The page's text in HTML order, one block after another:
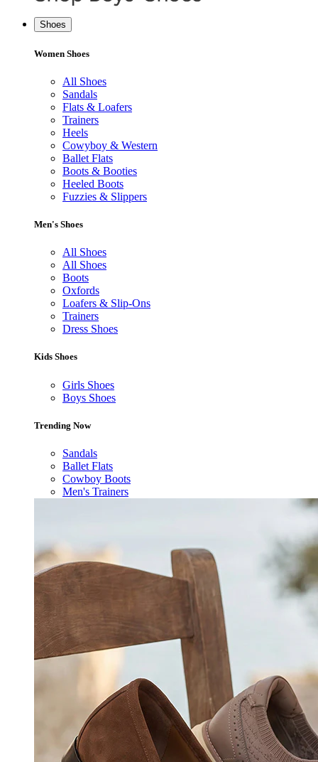
Shoes
Women Shoes
All Shoes
Sandals
Flats & Loafers
Trainers
Heels
Cowyboy & Western
Ballet Flats
Boots & Booties
Heeled Boots
Fuzzies & Slippers
Men's Shoes
All Shoes
All Shoes
Boots
Oxfords
Loafers & Slip-Ons
Trainers
Dress Shoes
Kids Shoes
Girls Shoes
Boys Shoes
Trending Now
Sandals
Ballet Flats
Cowboy Boots
Men's Trainers